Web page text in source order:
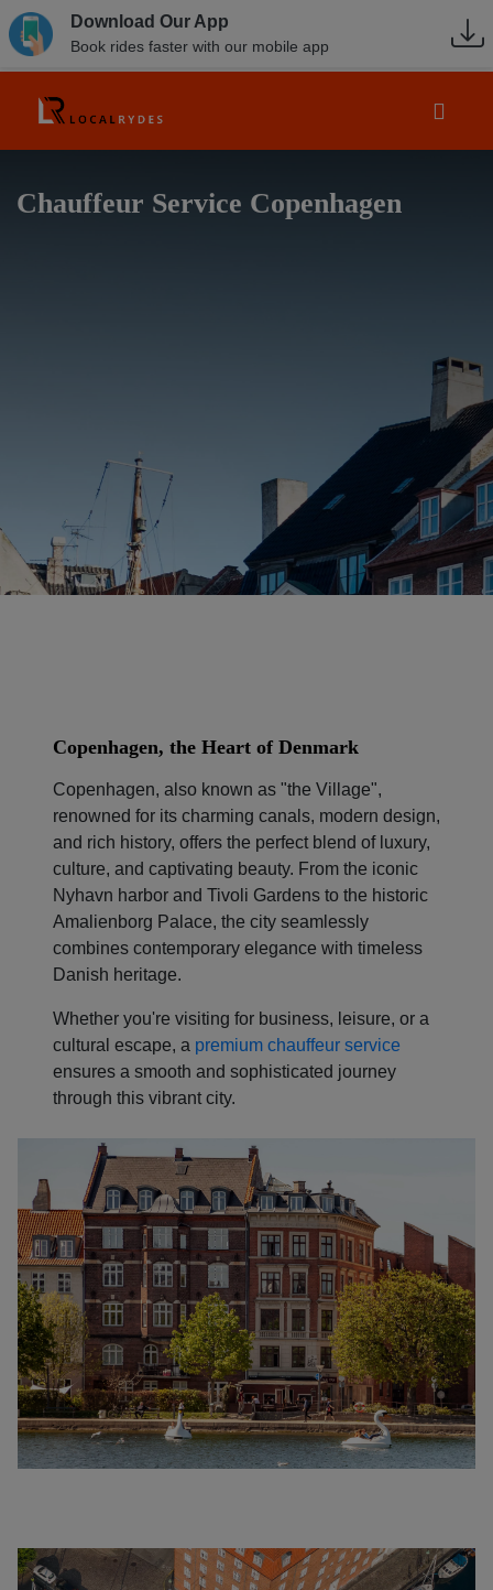
Download Our App
Book rides faster with our mobile app
Chauffeur Service Copenhagen
Copenhagen, the Heart of Denmark
Copenhagen, also known as "the Village",
renowned for its charming canals, modern design,
and rich history, offers the perfect blend of luxury,
culture, and captivating beauty. From the iconic
Nyhavn harbor and Tivoli Gardens to the historic
Amalienborg Palace, the city seamlessly
combines contemporary elegance with timeless
Danish heritage.
Whether you're visiting for business, leisure, or a
cultural escape, a premium chauffeur service
ensures a smooth and sophisticated journey
through this vibrant city.